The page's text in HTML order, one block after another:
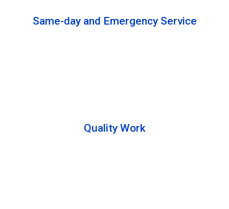
Same-day and Emergency Service
Quality Work